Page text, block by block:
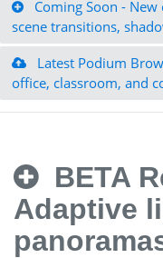
Coming Soon - New
scene transitions,
Latest Podium
office, classroom, and
BETA
Adaptive